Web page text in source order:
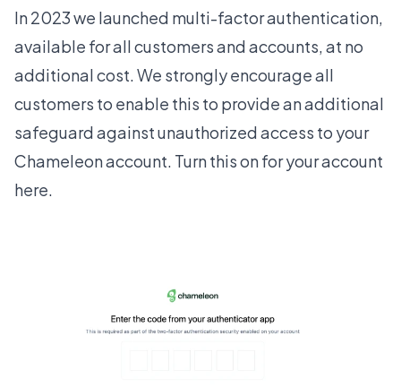
In 2023 we launched multi-factor authentication,
available for all customers and accounts, at no
additional cost. We strongly encourage all
customers to enable this to provide an additional
safeguard against unauthorized access to your
Chameleon account. Turn this on for your account
here.